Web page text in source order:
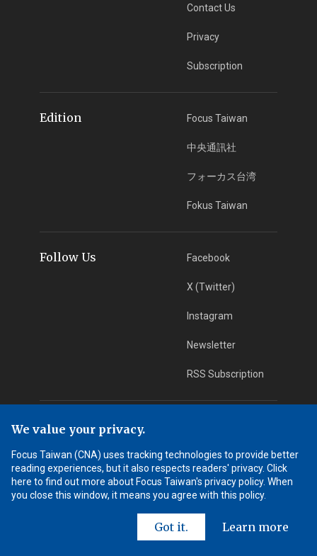
Contact Us
Privacy
Subscription
Edition Focus Taiwan
中央通訊社
フォーカス台湾
Fokus Taiwan
Follow Us Facebook
X (Twitter)
Instagram
Newsletter
RSS Subscription
App Download
Android App
Learn More
We value your privacy.
Focus Taiwan (CNA) uses tracking technologies to provide better
reading experiences, but it also respects readers' privacy. Click
here to find out more about Focus Taiwan's privacy policy. When
you close this window, it means you agree with this policy.
Got it. Learn more